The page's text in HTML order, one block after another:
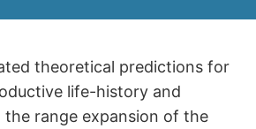
theoretical predictions for
life-history and
the range expansion of the